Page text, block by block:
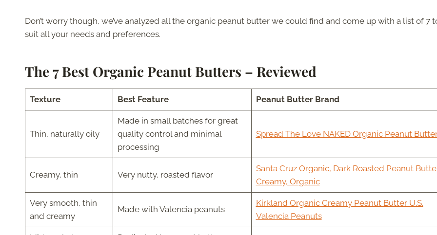
Don’t worry though, we’ve analyzed all the organic peanut butter we could find and come up with a list of 7
suit all your needs and preferences.
The 7 Best Organic Peanut Butters – Reviewed
Texture Best Feature Peanut Butter Brand
Thin, naturally oily
Made in small batches for great
quality control and minimal
processing
Spread The Love NAKED Organic Peanut
Creamy, thin Very nutty, roasted flavor
Santa Cruz Organic, Dark Roasted Peanut
Creamy, Organic
Very smooth, thin
and creamy
Made with Valencia peanuts
Kirkland Organic Creamy Peanut Butter U.S.
Valencia Peanuts